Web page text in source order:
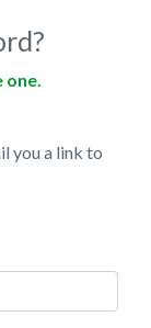
one.
you a link to